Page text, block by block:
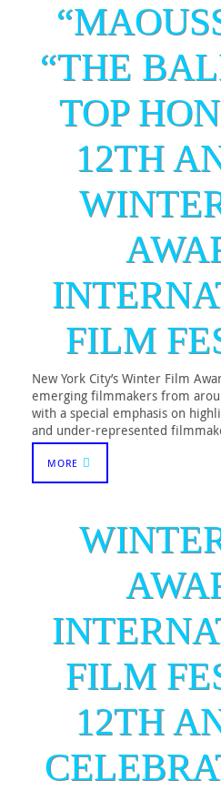
“THE
TOP
12TH
FILM
New York City’s Winter Film
emerging filmmakers from
with a special emphasis on
and under-represented
MORE
FILM
12TH